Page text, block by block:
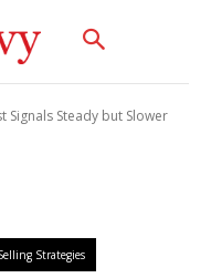
Signals Steady but Slower
Strategies